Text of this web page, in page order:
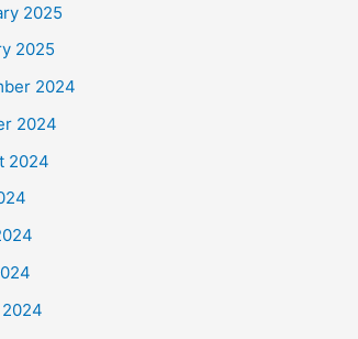
2025
2025
2024
2024
2024